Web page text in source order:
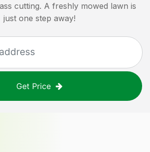
cutting. A freshly mowed lawn is
just one step away!
Get Price